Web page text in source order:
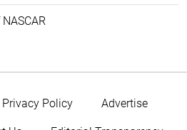
Privacy Policy Advertise